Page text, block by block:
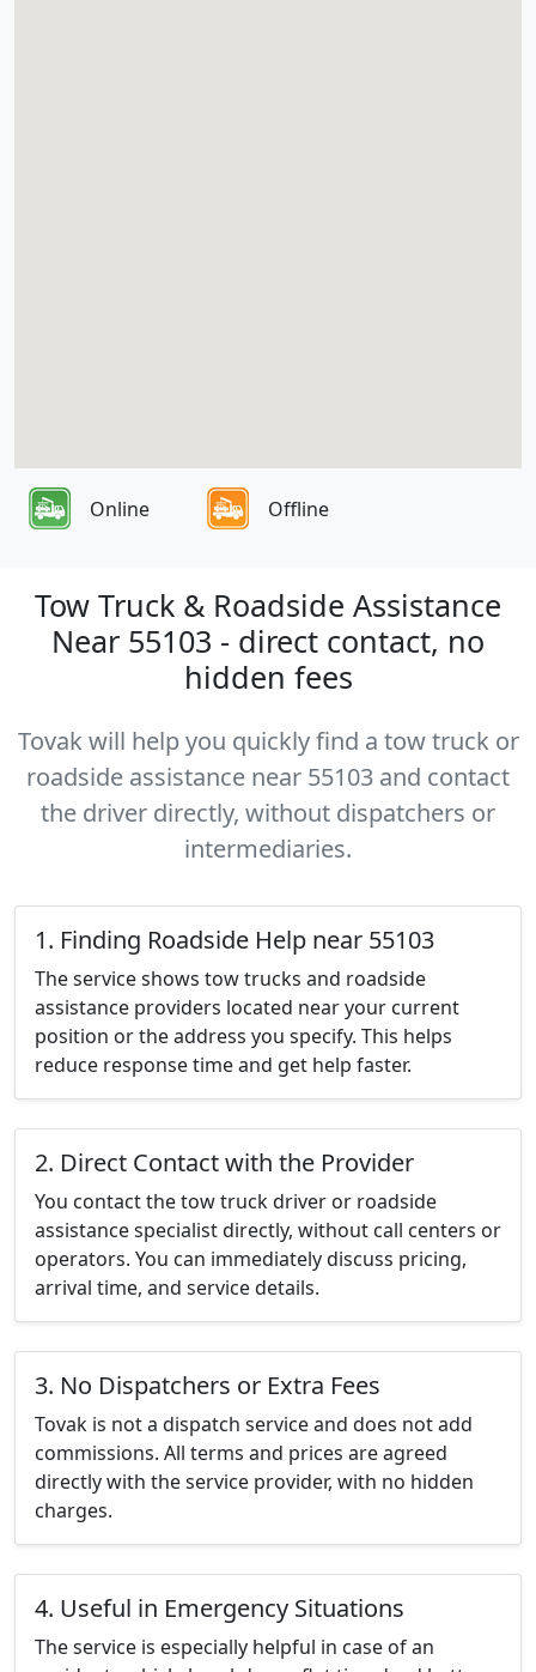
Online Offline
Tow Truck & Roadside Assistance
Near 55103 - direct contact, no
hidden fees
Tovak will help you quickly find a tow truck or
roadside assistance near 55103 and contact
the driver directly, without dispatchers or
intermediaries.
1. Finding Roadside Help near 55103
The service shows tow trucks and roadside
assistance providers located near your current
position or the address you specify. This helps
reduce response time and get help faster.
2. Direct Contact with the Provider
You contact the tow truck driver or roadside
assistance specialist directly, without call centers or
operators. You can immediately discuss pricing,
arrival time, and service details.
3. No Dispatchers or Extra Fees
Tovak is not a dispatch service and does not add
commissions. All terms and prices are agreed
directly with the service provider, with no hidden
charges.
4. Useful in Emergency Situations
The service is especially helpful in case of an